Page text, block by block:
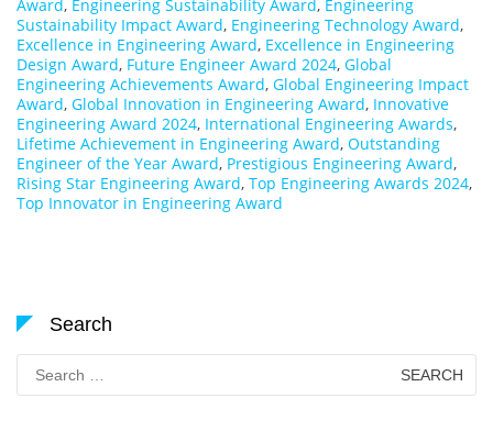
Award, Engineering Sustainability Award, Engineering
Sustainability Impact Award, Engineering Technology Award,
Excellence in Engineering Award, Excellence in Engineering
Design Award, Future Engineer Award 2024, Global
Engineering Achievements Award, Global Engineering Impact
Award, Global Innovation in Engineering Award, Innovative
Engineering Award 2024, International Engineering Awards,
Lifetime Achievement in Engineering Award, Outstanding
Engineer of the Year Award, Prestigious Engineering Award,
Rising Star Engineering Award, Top Engineering Awards 2024,
Top Innovator in Engineering Award
Search
Search
for: